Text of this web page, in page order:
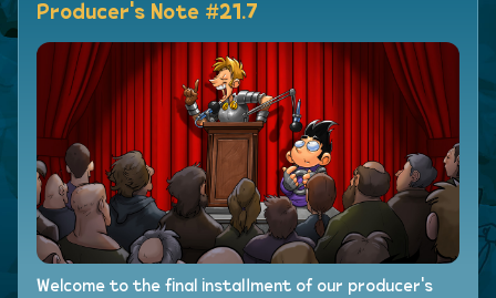
Producer's Note #21.7
Welcome to the final installment of our producer's